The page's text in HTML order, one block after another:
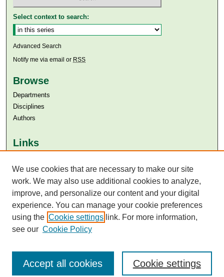
Select context to search:
Advanced Search
Notify me via email or RSS
Browse
Departments
Disciplines
Authors
Links
Aga Khan University Libraries
SAFARI (AKU Libraries’ Catalogue)
We use cookies that are necessary to make our site
work. We may also use additional cookies to analyze,
improve, and personalize our content and your digital
experience. You can manage your cookie preferences
using the Cookie settings link. For more information,
see our Cookie Policy
Cookie settings
Accept all cookies